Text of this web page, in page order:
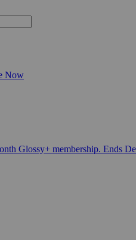
Now
Glossy+ membership. Ends